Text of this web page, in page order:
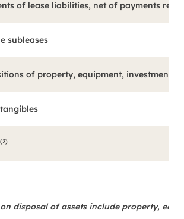
of lease liabilities, net of payments
subleases
of property, equipment, investment
(2)
disposal of assets include property,